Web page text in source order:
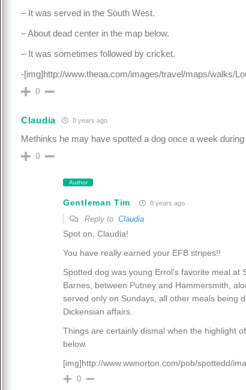
– It was served in the South West.
– About dead center in the map below.
– It was sometimes followed by cricket.
-[img]http://www.theaa.com/images/travel/maps/walks/
0
Claudia 8 years ago
Methinks he may have spotted a dog once a week
0
Author
Gentleman Tim 8 years ago
Reply to Claudia
Spot on, Claudia!
You have really earned your EFB stripes!!
Spotted dog was young Errol’s favorite meal at
Barnes, between Putney and Hammersmith,
served only on Sundays, all other meals being
Dickensian affairs.
Things are certainly dismal when the highlight
below.
[img]http://www.wwnorton.com/pob/spottedd/
0